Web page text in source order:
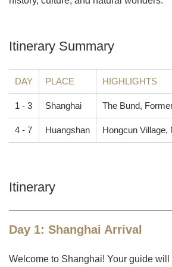
Itinerary Summary
DAY PLACE HIGHLIGHTS
1 - 3 Shanghai The Bund,
4 - 7 Huangshan Hongcun Village,
Itinerary
Day 1: Shanghai Arrival
Welcome to Shanghai! Your guide will